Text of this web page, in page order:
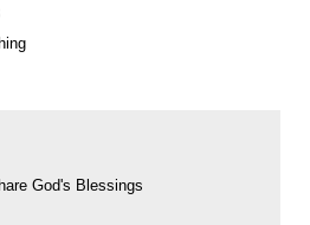
God's Blessings